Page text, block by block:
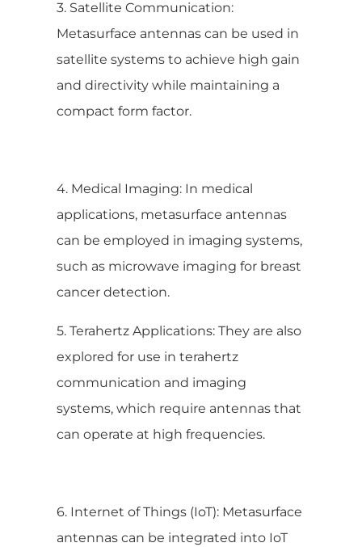
3. Satellite Communication:
Metasurface antennas can be used in
satellite systems to achieve high gain
and directivity while maintaining a
compact form factor.
4. Medical Imaging: In medical
applications, metasurface antennas
can be employed in imaging systems,
such as microwave imaging for breast
cancer detection.
5. Terahertz Applications: They are also
explored for use in terahertz
communication and imaging
systems, which require antennas that
can operate at high frequencies.
6. Internet of Things (IoT): Metasurface
antennas can be integrated into IoT